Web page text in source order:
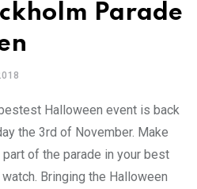
Parade
Halloween event is back
the 3rd of November. Make
of the parade in your best
Bringing the Halloween